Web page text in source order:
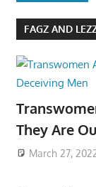
FAGZ AND
They Are
March 27,